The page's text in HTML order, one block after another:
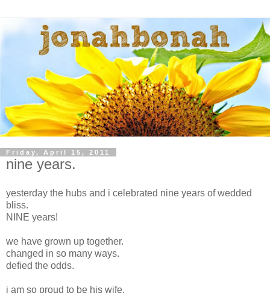
Friday, April 15, 2011
nine years.
yesterday the hubs and i celebrated nine years of wedded
bliss.
NINE years!
we have grown up together.
changed in so many ways.
defied the odds.
i am so proud to be his wife.